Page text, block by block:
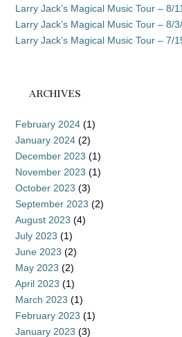
Larry Jack’s Magical Music Tour – 8/
Larry Jack’s Magical Music Tour – 8/
Larry Jack’s Magical Music Tour – 7/
ARCHIVES
February 2024 (1)
January 2024 (2)
December 2023 (1)
November 2023 (1)
October 2023 (3)
September 2023 (2)
August 2023 (4)
July 2023 (1)
June 2023 (2)
May 2023 (2)
April 2023 (1)
March 2023 (1)
February 2023 (1)
January 2023 (3)